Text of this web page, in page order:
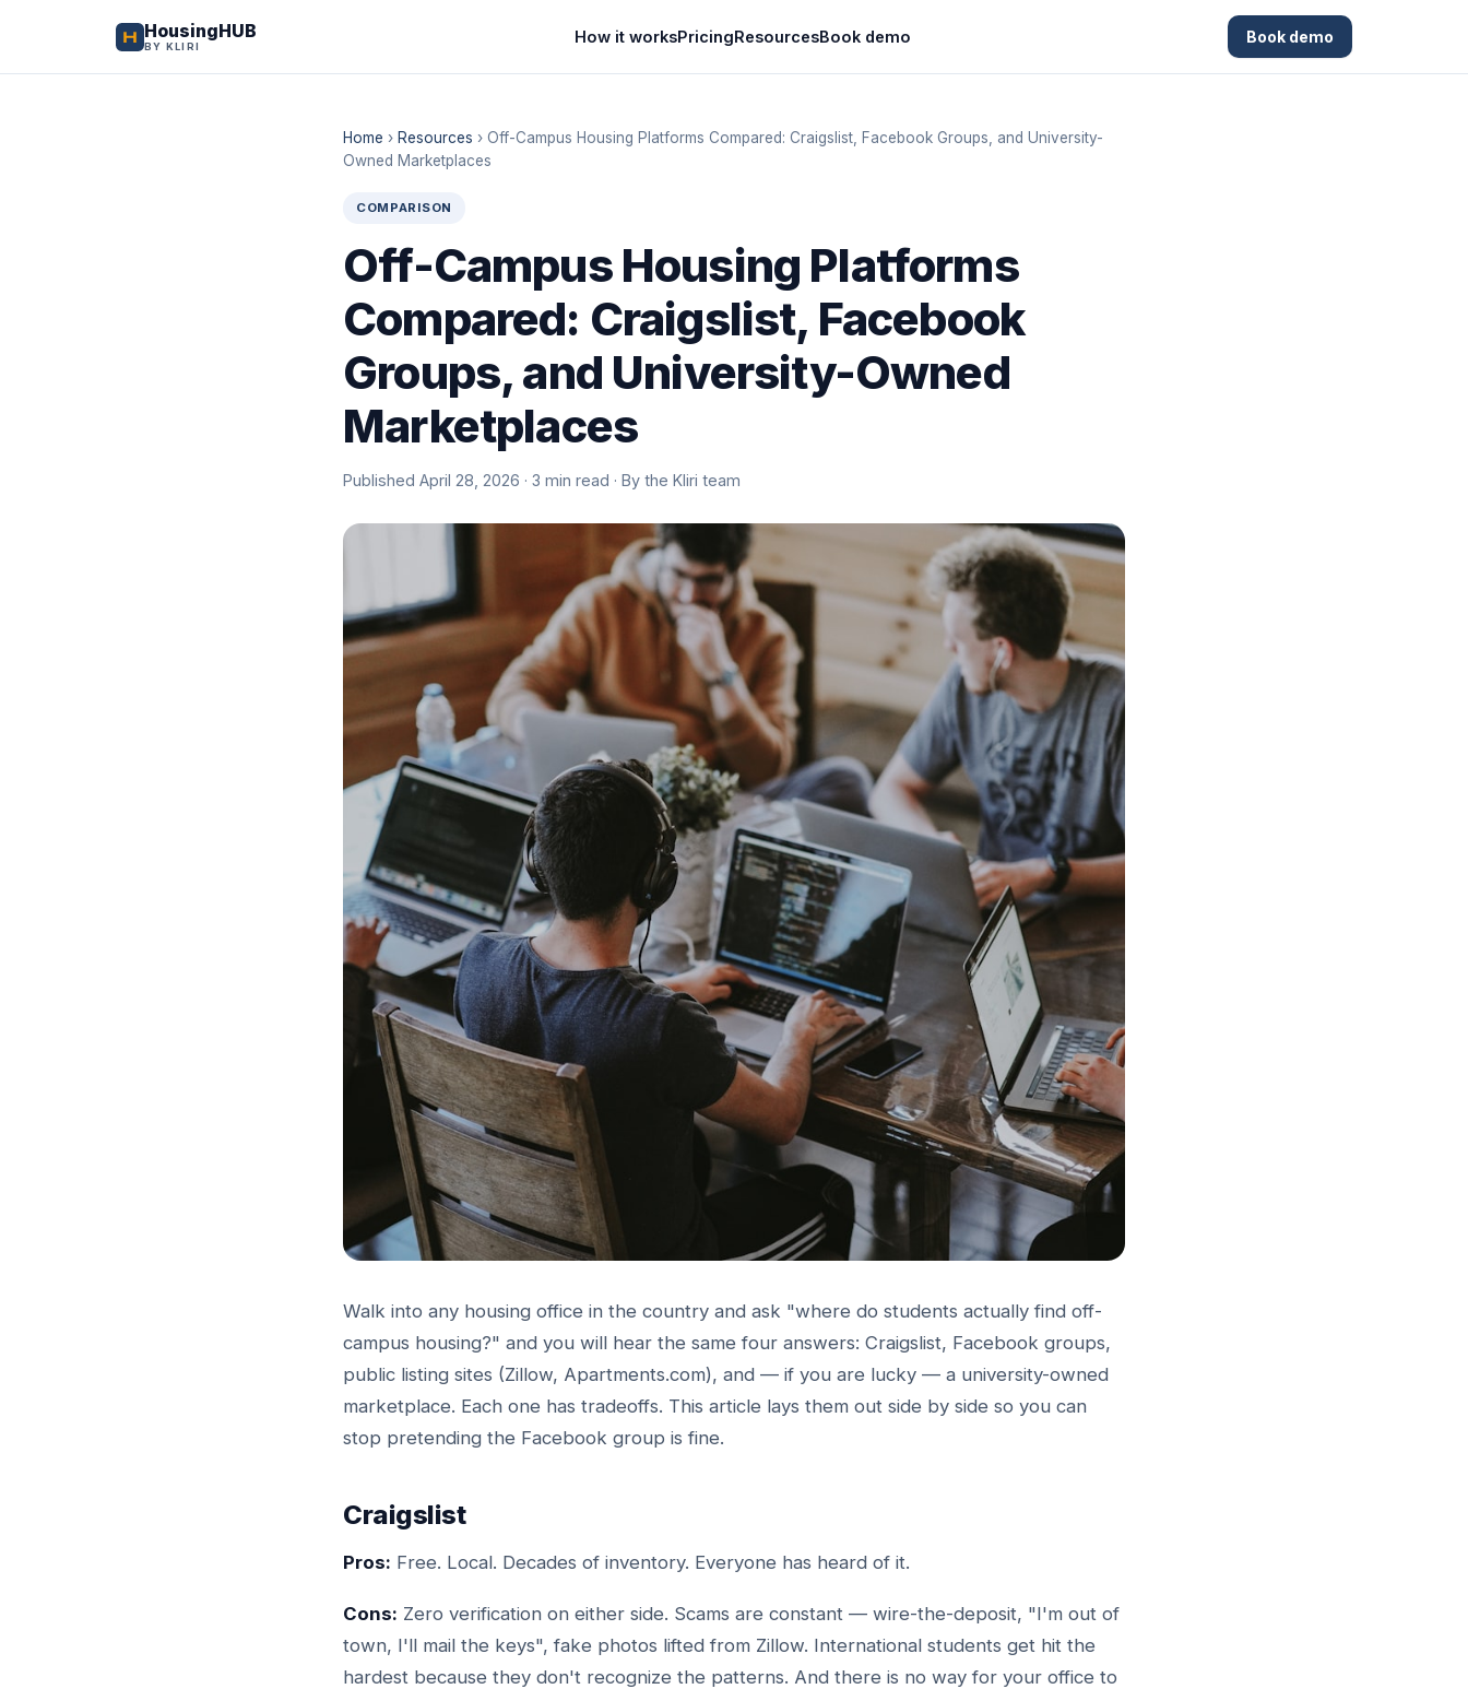
HousingHUB
BY KLIRI
How it worksPricingResourcesBook demo Book demo
Home › Resources › Off-Campus Housing Platforms Compared: Craigslist, Facebook Groups, and University-
Owned Marketplaces
COMPARISON
Off-Campus Housing Platforms
Compared: Craigslist, Facebook
Groups, and University-Owned
Marketplaces
Published April 28, 2026 · 3 min read · By the Kliri team
Walk into any housing office in the country and ask "where do students actually find off-
campus housing?" and you will hear the same four answers: Craigslist, Facebook groups,
public listing sites (Zillow, Apartments.com), and — if you are lucky — a university-owned
marketplace. Each one has tradeoffs. This article lays them out side by side so you can
stop pretending the Facebook group is fine.
Craigslist
Pros: Free. Local. Decades of inventory. Everyone has heard of it.
Cons: Zero verification on either side. Scams are constant — wire-the-deposit, "I'm out of
town, I'll mail the keys", fake photos lifted from Zillow. International students get hit the
hardest because they don't recognize the patterns. And there is no way for your office to